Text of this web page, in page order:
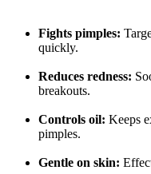
Fights pimples:
quickly.
Reduces redness:
breakouts.
Controls oil: Keeps
pimples.
Gentle on skin: